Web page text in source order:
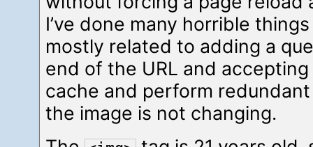
I’ve done many horrible
mostly related to adding a
end of the URL and
cache and perform
the image is not changing.